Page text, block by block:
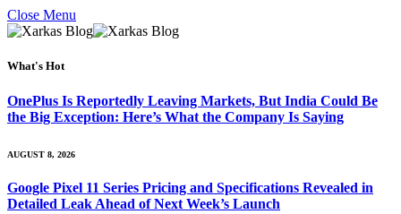
Close Menu
What's Hot
OnePlus Is Reportedly Leaving Markets, But India Could Be
the Big Exception: Here’s What the Company Is Saying
AUGUST 8, 2026
Google Pixel 11 Series Pricing and Specifications Revealed in
Detailed Leak Ahead of Next Week’s Launch